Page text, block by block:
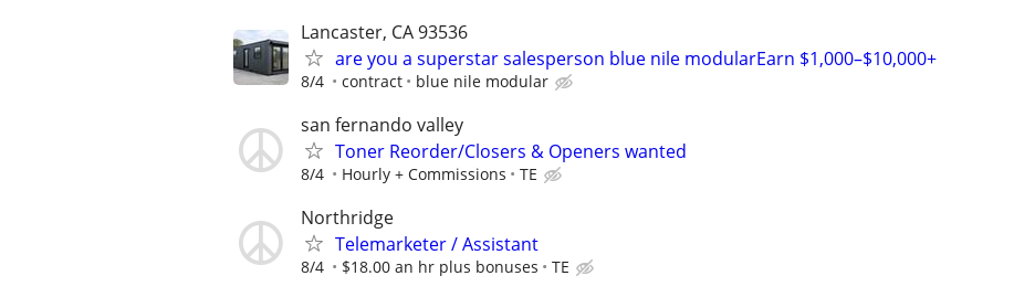
Lancaster, CA 93536
are you a superstar salesperson blue nile modularEarn $1,000–$10,000+
8/4 contract blue nile modular
san fernando valley
Toner Reorder/Closers & Openers wanted
8/4 Hourly + Commissions TE
Northridge
Telemarketer / Assistant
8/4 $18.00 an hr plus bonuses TE